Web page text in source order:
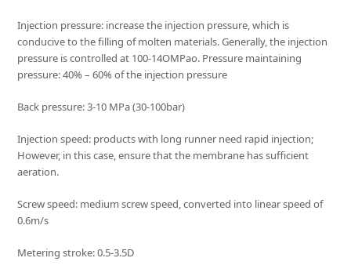
Injection pressure: increase the injection pressure, which is
conducive to the filling of molten materials. Generally, the injection
pressure is controlled at 100-14OMPao. Pressure maintaining
pressure: 40% – 60% of the injection pressure
Back pressure: 3-10 MPa (30-100bar)
Injection speed: products with long runner need rapid injection;
However, in this case, ensure that the membrane has sufficient
aeration.
Screw speed: medium screw speed, converted into linear speed of
0.6m/s
Metering stroke: 0.5-3.5D